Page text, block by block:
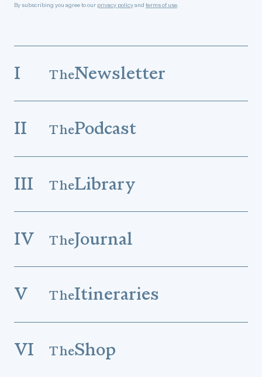
By subscribing you agree to our privacy policyand terms of use.
I TheNewsletter
II ThePodcast
III TheLibrary
IV TheJournal
V TheItineraries
VI TheShop